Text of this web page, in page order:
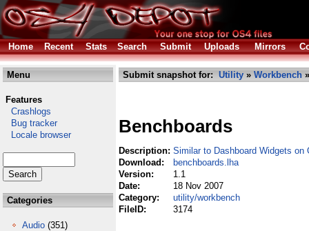
Home Recent Stats Search Submit Uploads Mirrors
Menu
Features
Crashlogs
Bug tracker
Locale browser
Categories
Audio (351)
Submit snapshot for: Utility » Workbench
Benchboards
Description: Similar to Dashboard Widgets on
Download:
benchboards.lha
Version:
1.1
Date:
18 Nov 2007
Category:
utility/workbench
FileID:
3174